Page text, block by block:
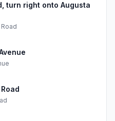
turn right onto Augusta